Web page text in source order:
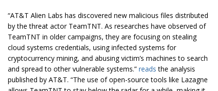
“AT&T Alien Labs has discovered new malicious files distributed
by the threat actor TeamTNT. As researches have observed of
TeamTNT in older campaigns, they are focusing on stealing
cloud systems credentials, using infected systems for
cryptocurrency mining, and abusing victim’s machines to search
and spread to other vulnerable systems.” readsthe analysis
published by AT&T. “The use of open-source tools like Lazagne